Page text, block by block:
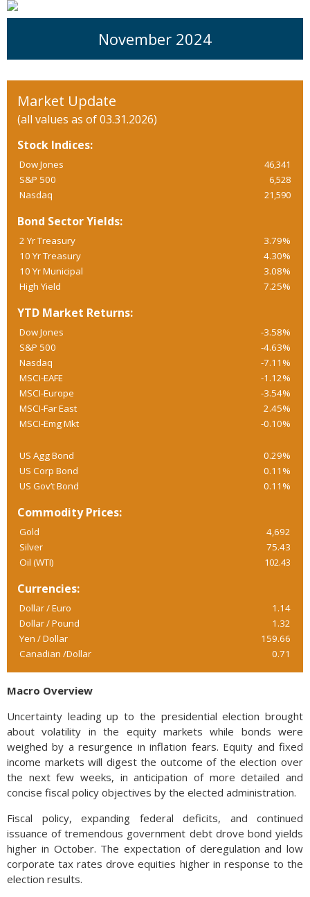
November 2024
Market Update
(all values as of 03.31.2026)
Stock Indices:
Dow Jones
46,341
S&P 500
6,528
Nasdaq
21,590
Bond Sector Yields:
2 Yr Treasury
3.79%
10 Yr Treasury
4.30%
10 Yr Municipal
3.08%
High Yield
7.25%
YTD Market Returns:
Dow Jones
-3.58%
S&P 500
-4.63%
Nasdaq
-7.11%
MSCI-EAFE
-1.12%
MSCI-Europe
-3.54%
MSCI-Far East
2.45%
MSCI-Emg Mkt
-0.10%
US Agg Bond
0.29%
US Corp Bond
0.11%
US Gov’t Bond
0.11%
Commodity Prices:
Gold
4,692
Silver
75.43
Oil (WTI)
102.43
Currencies:
Dollar / Euro
1.14
Dollar / Pound
1.32
Yen / Dollar
159.66
Canadian /Dollar
0.71
Macro Overview
Uncertainty leading up to the presidential election brought
about volatility in the equity markets while bonds were
weighed by a resurgence in inflation fears. Equity and fixed
income markets will digest the outcome of the election over
the next few weeks, in anticipation of more detailed and
concise fiscal policy objectives by the elected administration.
Fiscal policy, expanding federal deficits, and continued
issuance of tremendous government debt drove bond yields
higher in October. The expectation of deregulation and low
corporate tax rates drove equities higher in response to the
election results.